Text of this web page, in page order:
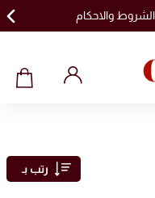
الشروط والاحكام
رتب بـ